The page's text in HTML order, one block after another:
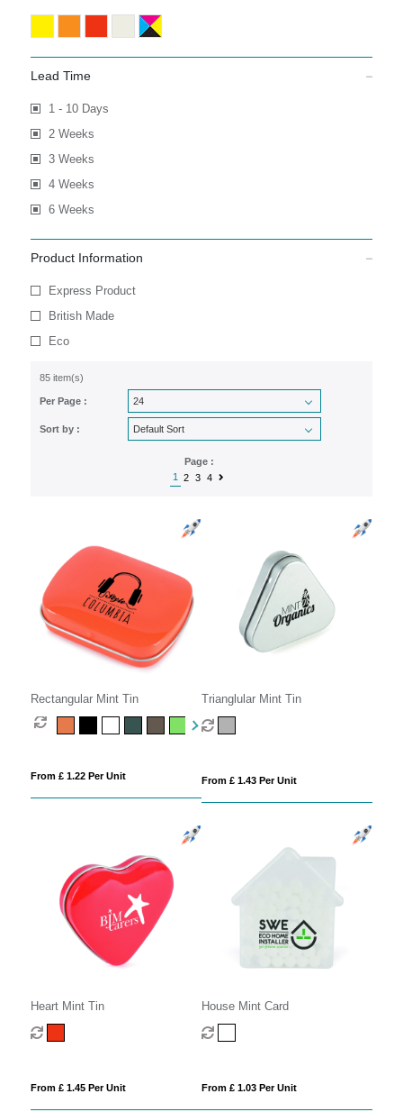
Lead Time
1 - 10 Days
2 Weeks
3 Weeks
4 Weeks
6 Weeks
Product Information
Express Product
British Made
Eco
85 item(s)
Per Page :
Sort by :
Page :
1
2 3 4
Rectangular Mint Tin
From £ 1.22 Per Unit
Trianglular Mint Tin
From £ 1.43 Per Unit
Heart Mint Tin
From £ 1.45 Per Unit
House Mint Card
From £ 1.03 Per Unit